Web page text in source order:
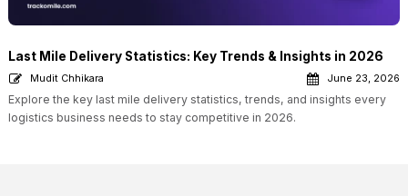
Last Mile Delivery Statistics: Key Trends & Insights in 2026
Mudit Chhikara June 23, 2026
Explore the key last mile delivery statistics, trends, and insights every
logistics business needs to stay competitive in 2026.